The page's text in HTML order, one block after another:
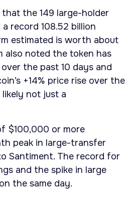
the 149 large-holder
record 108.52 billion
estimated is worth about
also noted the token has
the past 10 days and
+14% price rise over the
likely not just a
$100,000 or more
peak in large-transfer
Santiment. The record for
and the spike in large
the same day.